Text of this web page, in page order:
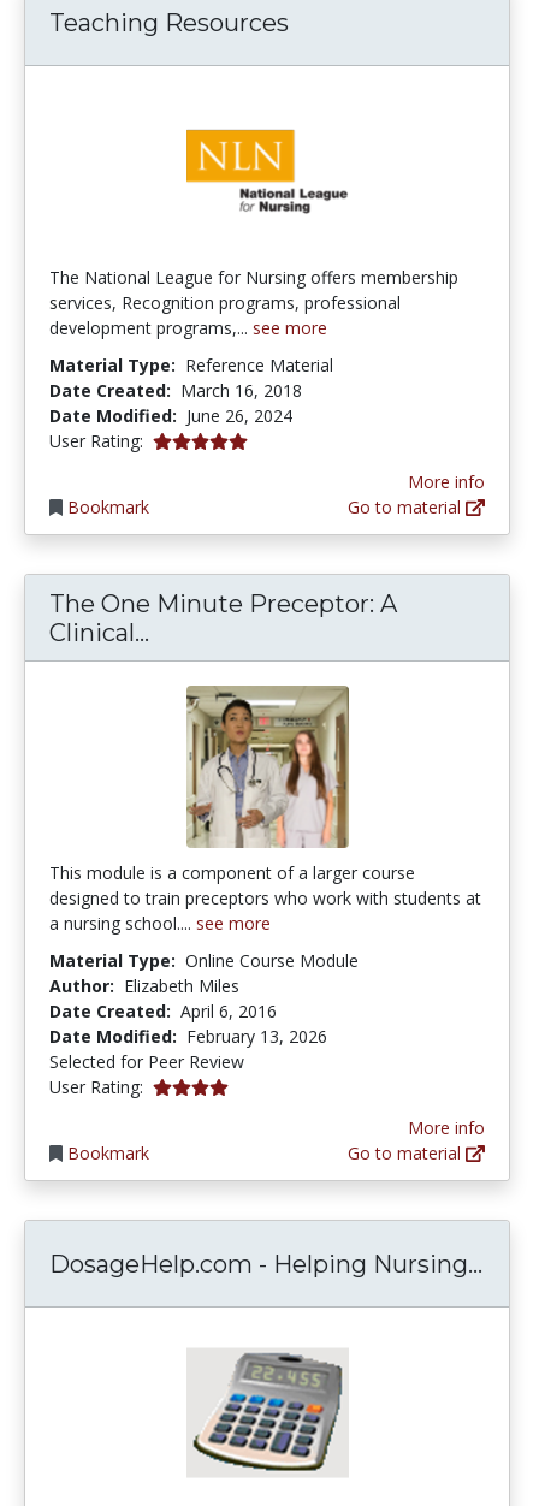
Teaching Resources
The National League for Nursing offers membership
services, Recognition programs, professional
development programs,... see more
Material Type: Reference Material
Date Created: March 16, 2018
Date Modified: June 26, 2024
User Rating: 5.0 stars
Bookmark
More info
Go to material
The One Minute Preceptor: A
Clinical...
This module is a component of a larger course
designed to train preceptors who work with students at
a nursing school.... see more
Material Type: Online Course Module
Author: Elizabeth Miles
Date Created: April 6, 2016
Date Modified: February 13, 2026
Selected for Peer Review
User Rating: 4.12 stars
Bookmark
More info
Go to material
DosageHelp.com - Helping Nursing...